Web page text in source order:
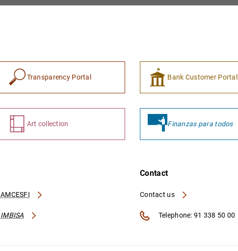
Transparency Portal Bank Customer Portal
Art collection Finanzas para todos
AMCESFI
IMBISA
Contact
Contact us
Telephone: 91 338 50 00